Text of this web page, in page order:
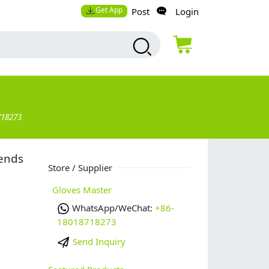
Get App Post Login
Store / Supplier
Gloves Master
WhatsApp/WeChat: +86-
18018718273
Send Inquiry